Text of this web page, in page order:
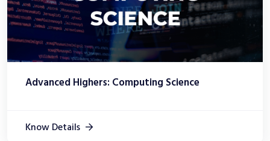
Advanced Highers: Computing Science
Know Details